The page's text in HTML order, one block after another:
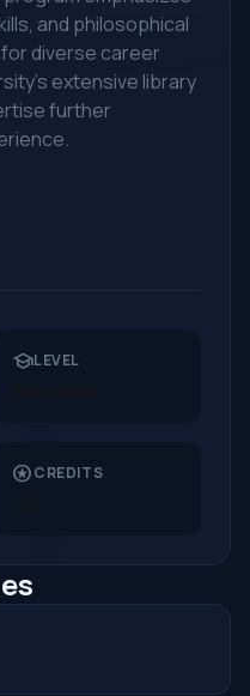
and philosophical
diverse career
extensive library
further
schoolLEVEL
starsCREDITS